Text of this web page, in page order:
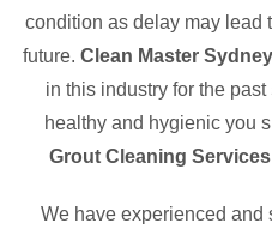
condition as delay may lead
future. Clean Master Sydney
in this industry for the
healthy and hygienic you
Grout Cleaning
We have experienced